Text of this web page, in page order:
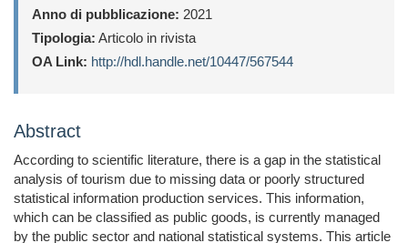
Anno di pubblicazione: 2021
Tipologia: Articolo in rivista
OA Link: http://hdl.handle.net/10447/567544
Abstract
According to scientific literature, there is a gap in the statistical
analysis of tourism due to missing data or poorly structured
statistical information production services. This information,
which can be classified as public goods, is currently managed
by the public sector and national statistical systems. This article